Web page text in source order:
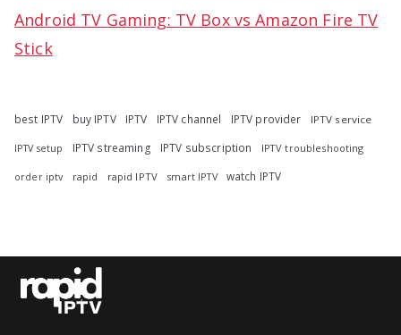
Android TV Gaming: TV Box vs Amazon Fire TV
Stick
best IPTV buy IPTV IPTV IPTV channel IPTV provider IPTV service
IPTV setup IPTV streaming IPTV subscription IPTV troubleshooting
order iptv rapid rapid IPTV smart IPTV watch IPTV